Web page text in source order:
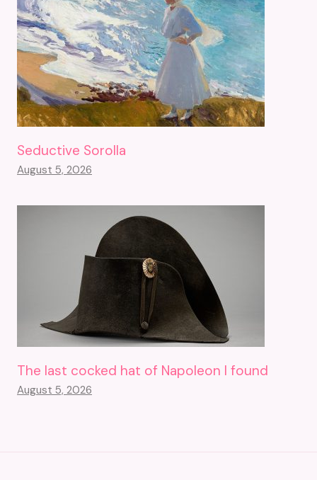
Seductive Sorolla
August 5, 2026
The last cocked hat of Napoleon I found
August 5, 2026